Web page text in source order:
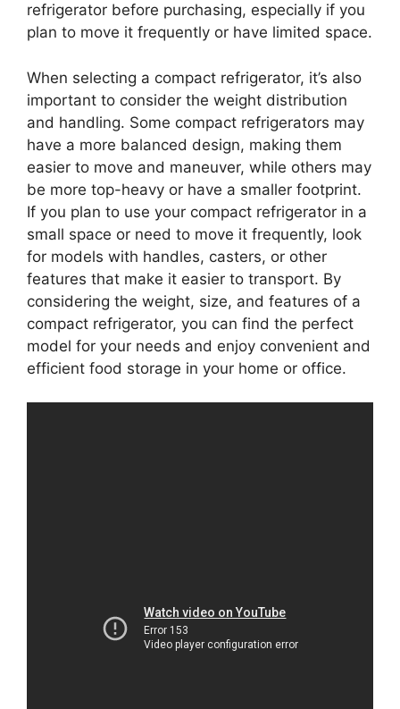
refrigerator before purchasing, especially if you
plan to move it frequently or have limited space.
When selecting a compact refrigerator, it’s also
important to consider the weight distribution
and handling. Some compact refrigerators may
have a more balanced design, making them
easier to move and maneuver, while others may
be more top-heavy or have a smaller footprint.
If you plan to use your compact refrigerator in a
small space or need to move it frequently, look
for models with handles, casters, or other
features that make it easier to transport. By
considering the weight, size, and features of a
compact refrigerator, you can find the perfect
model for your needs and enjoy convenient and
efficient food storage in your home or office.